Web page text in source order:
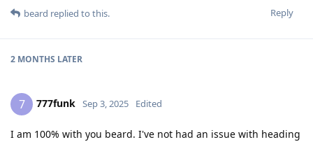
Reply
beard replied to this.
2 MONTHS LATER
7 777funk Sep 3, 2025 Edited
I am 100% with you beard. I've not had an issue with heading